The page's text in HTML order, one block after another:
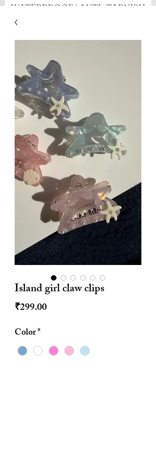
WATERPROOF | ANTI- TARNISH
Island girl claw clips
₹299.00Price
Color*